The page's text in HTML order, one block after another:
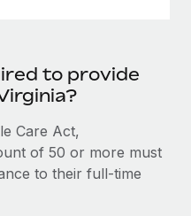
to provide
Care Act,
of 50 or more must
to their full-time